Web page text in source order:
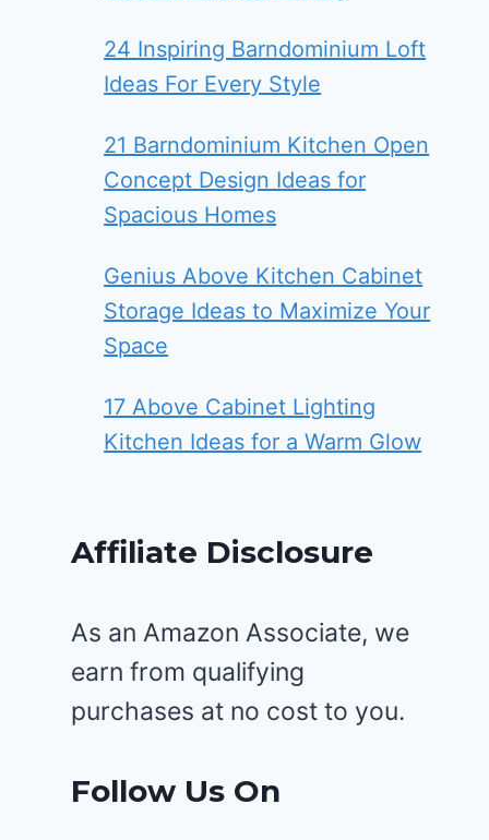
24 Inspiring Barndominium Loft
Ideas For Every Style
21 Barndominium Kitchen Open
Concept Design Ideas for
Spacious Homes
Genius Above Kitchen Cabinet
Storage Ideas to Maximize Your
Space
17 Above Cabinet Lighting
Kitchen Ideas for a Warm Glow
Affiliate Disclosure
As an Amazon Associate, we
earn from qualifying
purchases at no cost to you.
Follow Us On